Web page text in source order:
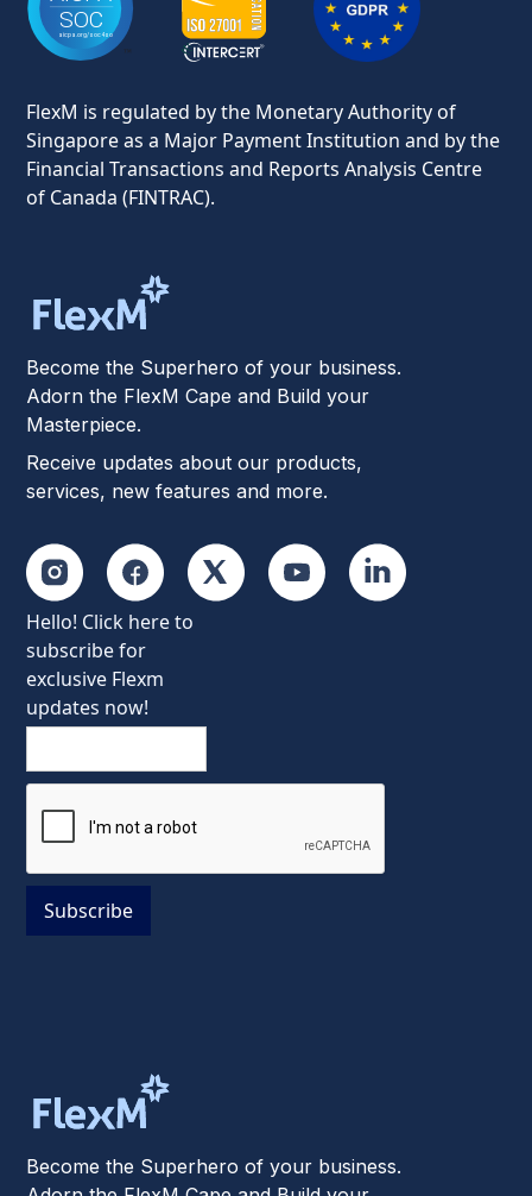
FlexM is regulated by the Monetary Authority of
Singapore as a Major Payment Institution and by the
Financial Transactions and Reports Analysis Centre
of Canada (FINTRAC).
Become the Superhero of your business.
Adorn the FlexM Cape and Build your
Masterpiece.
Receive updates about our products,
services, new features and more.
Hello! Click here to
subscribe for
exclusive Flexm
updates now!
Become the Superhero of your business.